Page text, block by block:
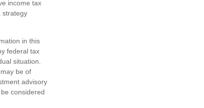
income tax
strategy
in this
federal tax
situation.
be of
advisory
considered